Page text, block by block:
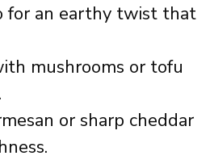
for an earthy twist that
mushrooms or tofu
or sharp cheddar